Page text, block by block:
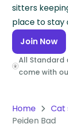
Europe
Continent
North
America
Continent
Continent
sitters
place to stay
Join Now
All Standard
come with
Home Cat
Peiden Bad